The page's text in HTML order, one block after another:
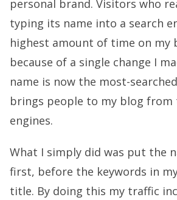
personal brand. Visitors who
typing its name into a search
highest amount of time on my
because of a single change I
name is now the most-
brings people to my blog from
engines.
What I simply did was put the
first, before the keywords in
title. By doing this my traffic